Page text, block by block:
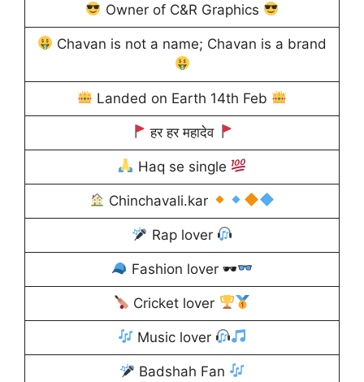
Owner of C&R Graphics
Chavan is not a name; Chavan is a brand
Landed on Earth 14th Feb
हर हर महादेव
Haq se single
Chinchavali.kar
Rap lover
Fashion lover 🕶
Cricket lover
Music lover
Badshah Fan